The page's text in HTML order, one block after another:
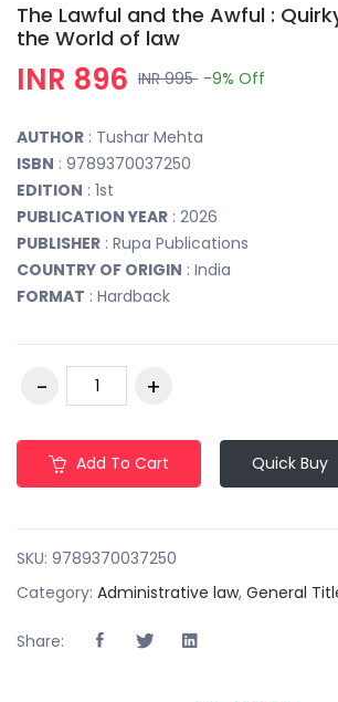
The Lawful and the Awful :
the World of law
INR 896 INR 995 -9% Off
AUTHOR : Tushar Mehta
ISBN : 9789370037250
EDITION : 1st
PUBLICATION YEAR : 2026
PUBLISHER : Rupa Publications
COUNTRY OF ORIGIN : India
FORMAT : Hardback
Add To Cart Quick Buy
SKU: 9789370037250
Category: Administrative law, General
Share: